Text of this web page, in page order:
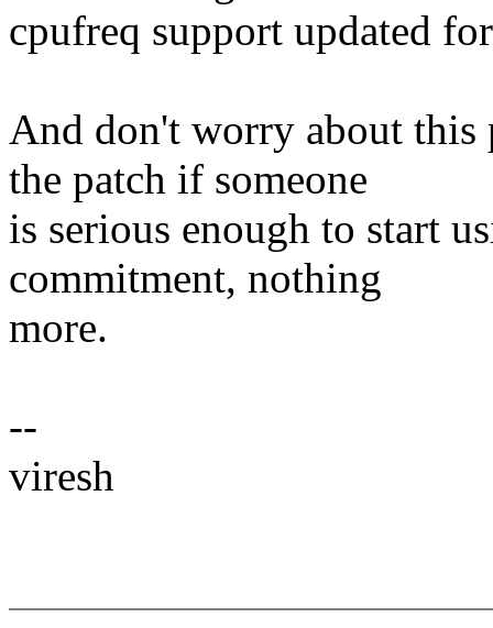
cpufreq support updated
And don't worry about this
the patch if someone
is serious enough to start
commitment, nothing
more.
--
viresh